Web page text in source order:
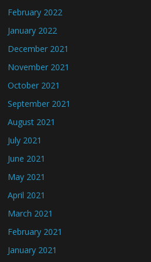
February 2022
January 2022
December 2021
November 2021
October 2021
September 2021
August 2021
July 2021
June 2021
May 2021
April 2021
March 2021
February 2021
January 2021